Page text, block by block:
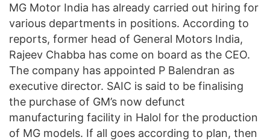
MG Motor India has already carried out hiring for
various departments in positions. According to
reports, former head of General Motors India,
Rajeev Chabba has come on board as the CEO.
The company has appointed P Balendran as
executive director. SAIC is said to be finalising
the purchase of GM’s now defunct
manufacturing facility in Halol for the production
of MG models. If all goes according to plan, then